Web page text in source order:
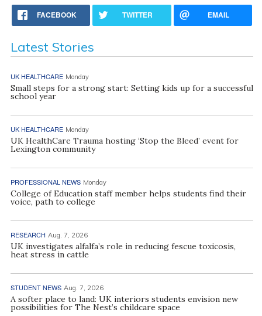
FACEBOOK TWITTER EMAIL
Latest Stories
UK HEALTHCARE Monday
Small steps for a strong start: Setting kids up for a successful
school year
UK HEALTHCARE Monday
UK HealthCare Trauma hosting ‘Stop the Bleed’ event for
Lexington community
PROFESSIONAL NEWS Monday
College of Education staff member helps students find their
voice, path to college
RESEARCH Aug. 7, 2026
UK investigates alfalfa’s role in reducing fescue toxicosis,
heat stress in cattle
STUDENT NEWS Aug. 7, 2026
A softer place to land: UK interiors students envision new
possibilities for The Nest’s childcare space